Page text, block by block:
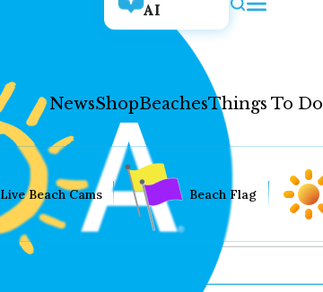
AI
NewsShopBeachesThings To Do
Live Beach Cams Beach Flag